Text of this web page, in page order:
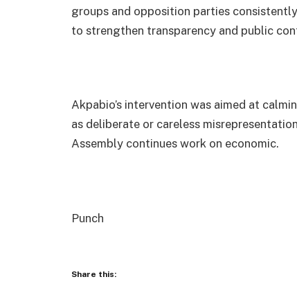
groups and opposition parties
to strengthen transparency and public
Akpabio’s intervention was aimed at
as deliberate or careless
Assembly continues work on economic.
Punch
Share this: